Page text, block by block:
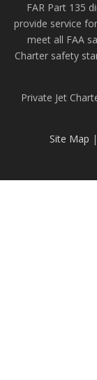
FAR Part 135
provide service
meet all FAA
Charter safety
Private Jet
Site Map |